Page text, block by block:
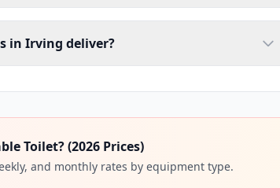
in Irving deliver?
Toilet? (2026 Prices)
and monthly rates by equipment type.